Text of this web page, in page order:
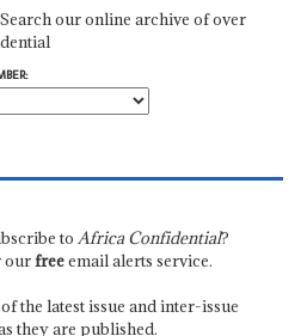
our online archive of over
to Africa Confidential?
our freeemail alerts service.
the latest issue and inter-issue
they are published.